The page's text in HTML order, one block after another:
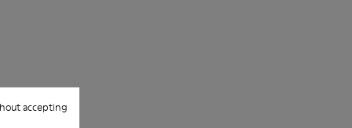
accepting
for your pair, visit our